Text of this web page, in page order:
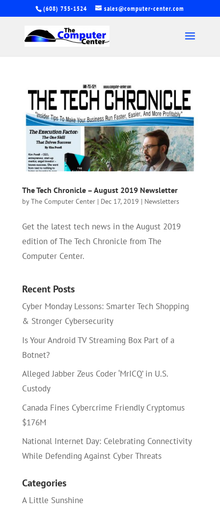
(608) 755-1524 sales@computer-center.com
The Tech Chronicle – August 2019 Newsletter
byThe Computer Center| Dec 17, 2019 | Newsletters
Get the latest tech news in the August 2019
edition of The Tech Chronicle from The
Computer Center.
Recent Posts
Cyber Monday Lessons: Smarter Tech Shopping
& Stronger Cybersecurity
Is Your Android TV Streaming Box Part of a
Botnet?
Alleged Jabber Zeus Coder ‘MrICQ’ in U.S.
Custody
Canada Fines Cybercrime Friendly Cryptomus
$176M
National Internet Day: Celebrating Connectivity
While Defending Against Cyber Threats
Categories
A Little Sunshine